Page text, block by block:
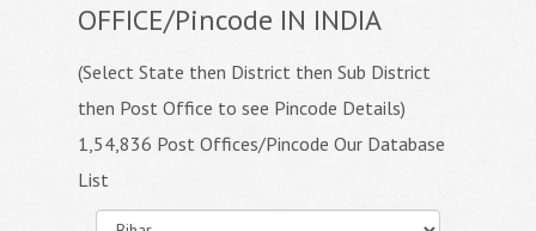
OFFICE/Pincode IN INDIA
(Select State then District then Sub District
then Post Office to see Pincode Details)
1,54,836 Post Offices/Pincode Our Database
List